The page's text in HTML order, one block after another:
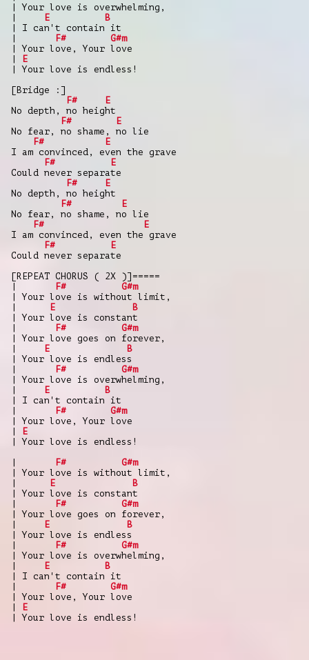
| Your love is overwhelming,
|
E
B
| I can't contain it
|
F#
G#m
| Your love, Your love
|
E
| Your love is endless!
[Bridge :]
F#
E
No depth, no height
F#
E
No fear, no shame, no lie
F#
E
I am convinced, even the grave
F#
E
Could never separate
F#
E
No depth, no height
F#
E
No fear, no shame, no lie
F#
E
I am convinced, even the grave
F#
E
Could never separate
[REPEAT CHORUS ( 2X )]=====
|
F#
G#m
| Your love is without limit,
|
E
B
| Your love is constant
|
F#
G#m
| Your love goes on forever,
|
E
B
| Your love is endless
|
F#
G#m
| Your love is overwhelming,
|
E
B
| I can't contain it
|
F#
G#m
| Your love, Your love
|
E
| Your love is endless!
|
F#
G#m
| Your love is without limit,
|
E
B
| Your love is constant
|
F#
G#m
| Your love goes on forever,
|
E
B
| Your love is endless
|
F#
G#m
| Your love is overwhelming,
|
E
B
| I can't contain it
|
F#
G#m
| Your love, Your love
|
E
| Your love is endless!